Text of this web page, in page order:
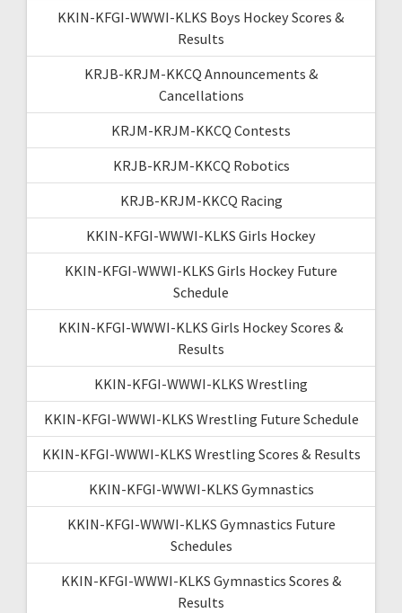
KKIN-KFGI-WWWI-KLKS Boys Hockey Scores &
Results
KRJB-KRJM-KKCQ Announcements &
Cancellations
KRJM-KRJM-KKCQ Contests
KRJB-KRJM-KKCQ Robotics
KRJB-KRJM-KKCQ Racing
KKIN-KFGI-WWWI-KLKS Girls Hockey
KKIN-KFGI-WWWI-KLKS Girls Hockey Future
Schedule
KKIN-KFGI-WWWI-KLKS Girls Hockey Scores &
Results
KKIN-KFGI-WWWI-KLKS Wrestling
KKIN-KFGI-WWWI-KLKS Wrestling Future Schedule
KKIN-KFGI-WWWI-KLKS Wrestling Scores & Results
KKIN-KFGI-WWWI-KLKS Gymnastics
KKIN-KFGI-WWWI-KLKS Gymnastics Future
Schedules
KKIN-KFGI-WWWI-KLKS Gymnastics Scores &
Results